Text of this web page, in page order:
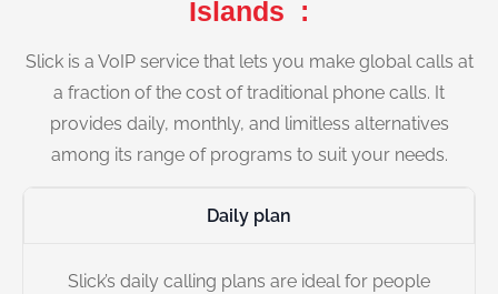
Islands :
Slick is a VoIP service that lets you make global calls at
a fraction of the cost of traditional phone calls. It
provides daily, monthly, and limitless alternatives
among its range of programs to suit your needs.
Daily plan
Slick’s daily calling plans are ideal for people